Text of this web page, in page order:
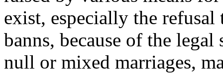
exist, especially the
banns, because of the
null or mixed marriages,